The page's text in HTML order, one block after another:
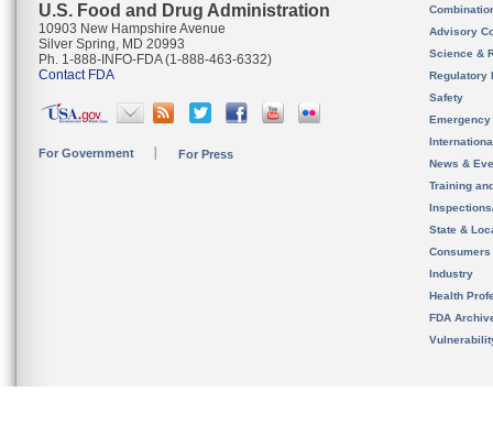
U.S. Food and Drug Administration
10903 New Hampshire Avenue
Silver Spring, MD 20993
Ph. 1-888-INFO-FDA (1-888-463-6332)
Contact FDA
For Government For Press
Advisory
Science &
Regulatory
Safety
News &
Training
State &
Consumers
Industry
Health
FDA